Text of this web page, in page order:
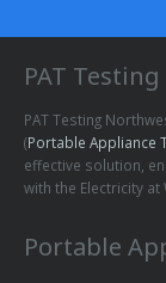
PAT
PAT Testing
(Portable Appliance
effective solution,
with the Electricity at
Portable